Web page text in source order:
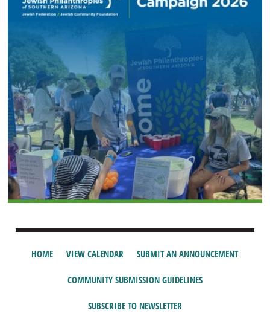
HOME VIEW CALENDAR SUBMIT AN ANNOUNCEMENT
COMMUNITY SUBMISSION GUIDELINES
SUBSCRIBE TO NEWSLETTER